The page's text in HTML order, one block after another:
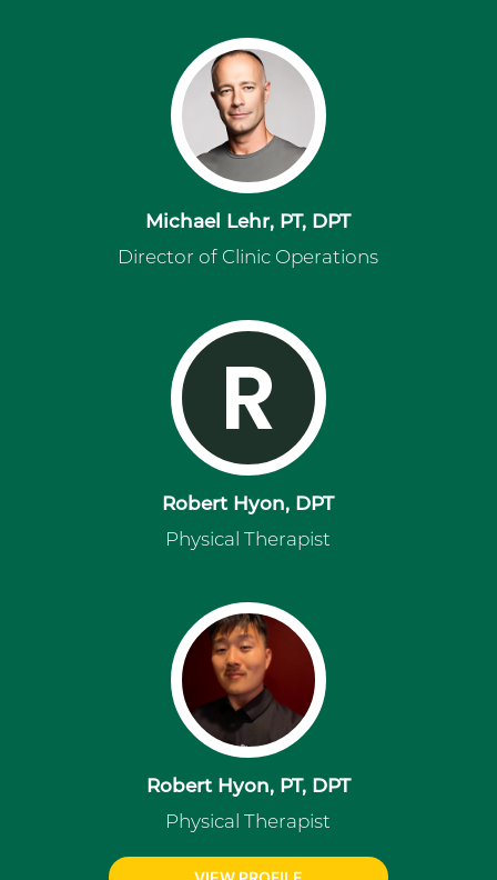
Michael Lehr, PT, DPT
Director of Clinic Operations
R
Robert Hyon, DPT
Physical Therapist
Robert Hyon, PT, DPT
Physical Therapist